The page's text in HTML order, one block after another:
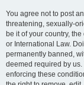
You agree not to post
threatening, sexually-
be it of your country,
or International Law.
permanently banned,
deemed required by
enforcing these